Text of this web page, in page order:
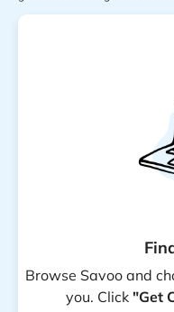
Browse Savoo and
you. Click "Get